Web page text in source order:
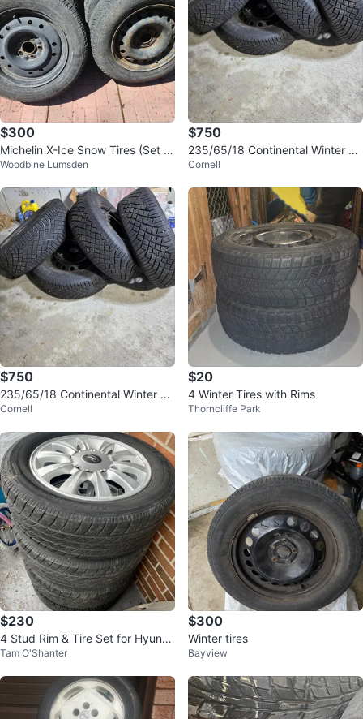
$300
Michelin X-Ice Snow Tires (Set of
4)
Woodbine Lumsden
$750
235/65/18 Continental Winter Tir
es with Steel Rims
Cornell
$750
235/65/18 Continental Winter Tir
es with Steel Rims
Cornell
$20
4 Winter Tires with Rims
Thorncliffe Park
$230
4 Stud Rim & Tire Set for Hyund
ai Elantra – For Sale
Tam O'Shanter
$300
Winter tires
Bayview